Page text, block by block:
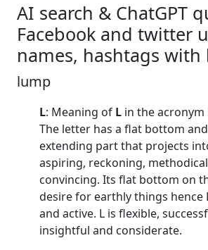
AI search & ChatGPT
Facebook and twitter
names, hashtags with
lump
L: Meaning of L in the acronym
The letter has a flat bottom
extending part that projects
aspiring, reckoning,
convincing. Its flat bottom on
desire for earthly things hence
and active. L is flexible,
insightful and considerate.